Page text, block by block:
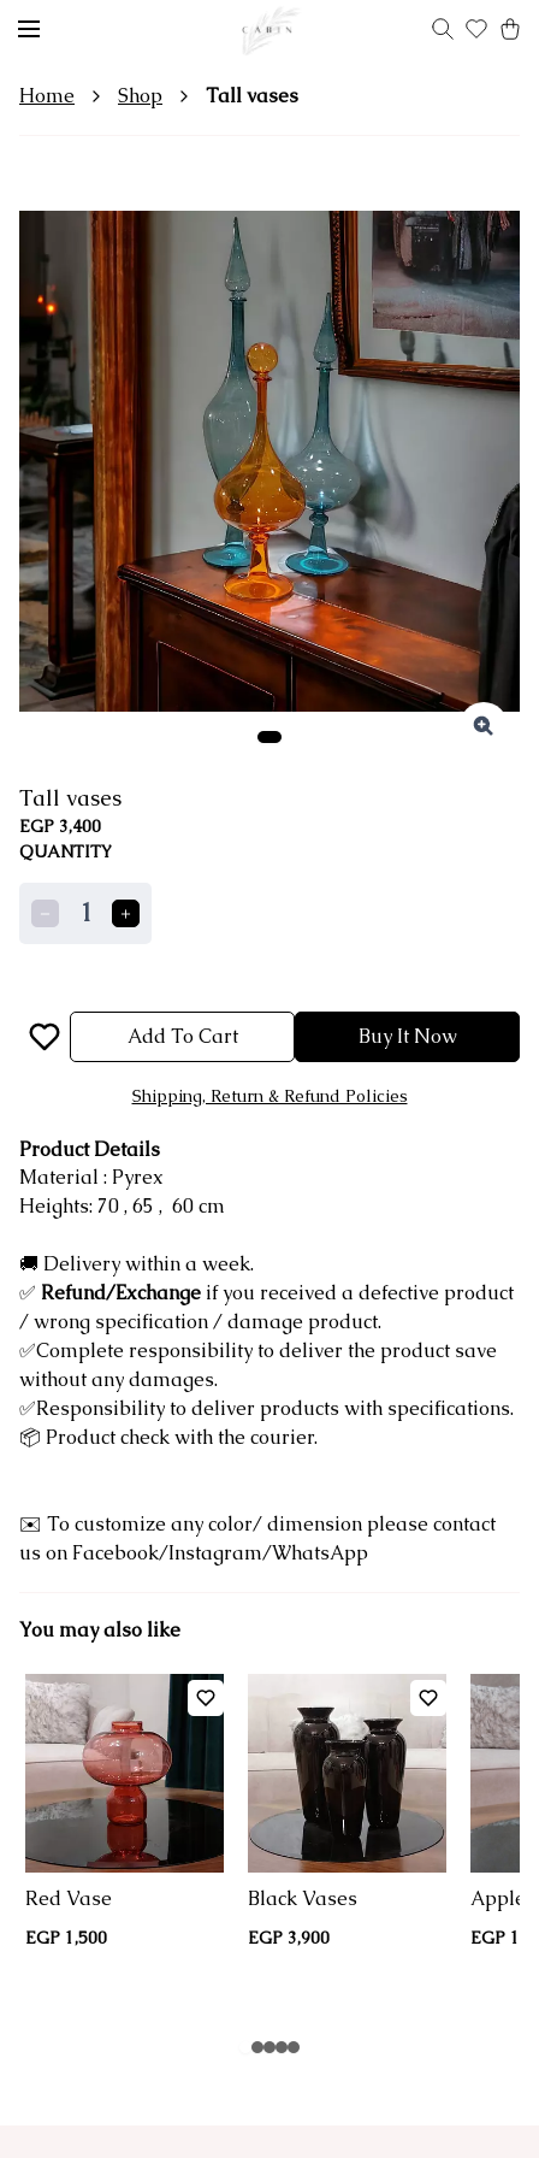
Home Shop Tall vases
Tall vases
EGP 3,400
QUANTITY
1
Add To Cart Buy It Now
Shipping, Return & Refund Policies
Product Details
Material : Pyrex
Heights: 70 , 65 , 60 cm
🚚 Delivery within a week.
✅ Refund/Exchange if you received a defective product
/ wrong specification / damage product.
✅Complete responsibility to deliver the product save
without any damages.
✅Responsibility to deliver products with specifications.
📦 Product check with the courier.
✉️ To customize any color/ dimension please contact
us on Facebook/Instagram/WhatsApp
You may also like
Red Vase
EGP 1,500
Black Vases
EGP 3,900
Apple
EGP